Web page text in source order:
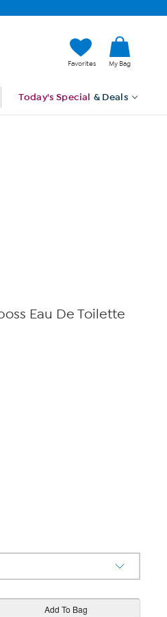
Favorites My Bag
Today's Special & Deals
Eau De Toilette